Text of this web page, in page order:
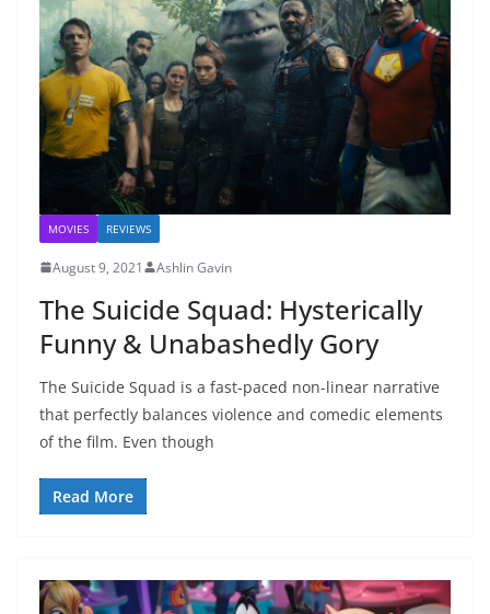
MOVIES REVIEWS
August 9, 2021 Ashlin Gavin
The Suicide Squad: Hysterically
Funny & Unabashedly Gory
The Suicide Squad is a fast-paced non-linear narrative
that perfectly balances violence and comedic elements
of the film. Even though
Read More